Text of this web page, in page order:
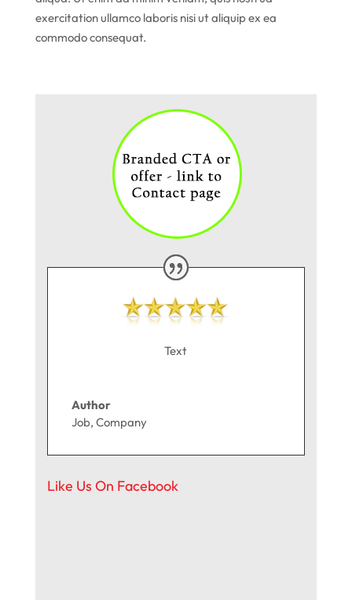
exercitation ullamco laboris nisi ut aliquip ex ea
commodo consequat.
Text
Author
Job, Company
Like Us On Facebook